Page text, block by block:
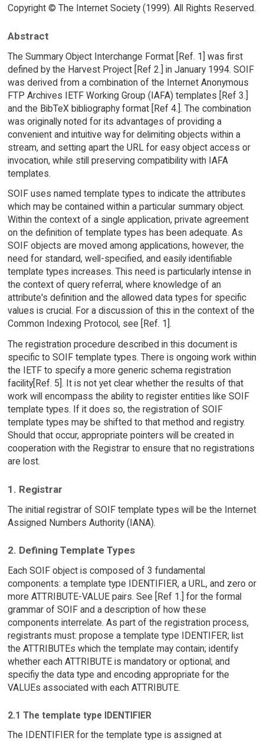
Copyright © The Internet Society (1999). All Rights Reserved.
Abstract
The Summary Object Interchange Format [Ref. 1] was first
defined by the Harvest Project [Ref 2.] in January 1994. SOIF
was derived from a combination of the Internet Anonymous
FTP Archives IETF Working Group (IAFA) templates [Ref 3.]
and the BibTeX bibliography format [Ref 4.]. The combination
was originally noted for its advantages of providing a
convenient and intuitive way for delimiting objects within a
stream, and setting apart the URL for easy object access or
invocation, while still preserving compatibility with IAFA
templates.
SOIF uses named template types to indicate the attributes
which may be contained within a particular summary object.
Within the context of a single application, private agreement
on the definition of template types has been adequate. As
SOIF objects are moved among applications, however, the
need for standard, well-specified, and easily identifiable
template types increases. This need is particularly intense in
the context of query referral, where knowledge of an
attribute's definition and the allowed data types for specific
values is crucial. For a discussion of this in the context of the
Common Indexing Protocol, see [Ref. 1].
The registration procedure described in this document is
specific to SOIF template types. There is ongoing work within
the IETF to specify a more generic schema registration
facility[Ref. 5]. It is not yet clear whether the results of that
work will encompass the ability to register entities like SOIF
template types. If it does so, the registration of SOIF
template types may be shifted to that method and registry.
Should that occur, appropriate pointers will be created in
cooperation with the Registrar to ensure that no registrations
are lost.
1. Registrar
The initial registrar of SOIF template types will be the Internet
Assigned Numbers Authority (IANA).
2. Defining Template Types
Each SOIF object is composed of 3 fundamental
components: a template type IDENTIFIER, a URL, and zero or
more ATTRIBUTE-VALUE pairs. See [Ref 1.] for the formal
grammar of SOIF and a description of how these
components interrelate. As part of the registration process,
registrants must: propose a template type IDENTIFER; list
the ATTRIBUTEs which the template may contain; identify
whether each ATTRIBUTE is mandatory or optional; and
specifiy the data type and encoding appropriate for the
VALUEs associated with each ATTRIBUTE.
2.1 The template type IDENTIFIER
The IDENTIFIER for the template type is assigned at